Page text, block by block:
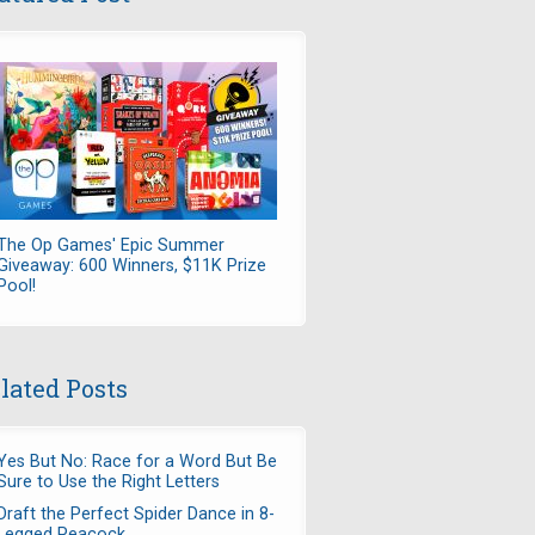
Op Games' Epic Summer
600 Winners, $11K Prize
Posts
But No: Race for a Word But Be
to Use the Right Letters
the Perfect Spider Dance in 8-